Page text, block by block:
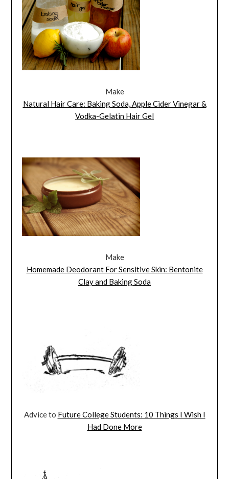
Make
Natural Hair Care: Baking Soda, Apple Cider Vinegar &
Vodka-Gelatin Hair Gel
Make
Homemade Deodorant For Sensitive Skin: Bentonite
Clay and Baking Soda
Advice to Future College Students: 10 Things I Wish I
Had Done More